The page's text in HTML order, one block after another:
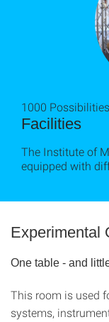
Facilities
1000 Possibilities
The Institute of
equipped with
Experimental
One table - and
This room is used
systems,